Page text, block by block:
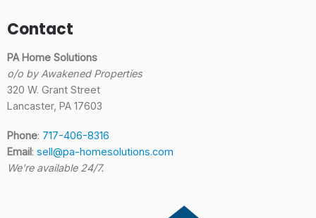
Contact
PA Home Solutions
o/o by Awakened Properties
320 W. Grant Street
Lancaster, PA 17603
Phone: 717-406-8316
Email: sell@pa-homesolutions.com
We're available 24/7.